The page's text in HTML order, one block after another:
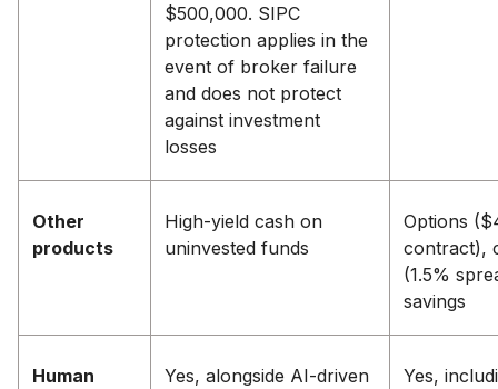
$500,000. SIPC
protection applies in the
event of broker failure
and does not protect
against investment
losses
Other
products
High-yield cash on
uninvested funds
Options
contract),
(1.5%
savings
Human
Yes, alongside AI-driven
Yes,